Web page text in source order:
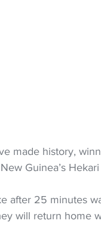
made history,
Guinea’s
after 25 minutes
will return home